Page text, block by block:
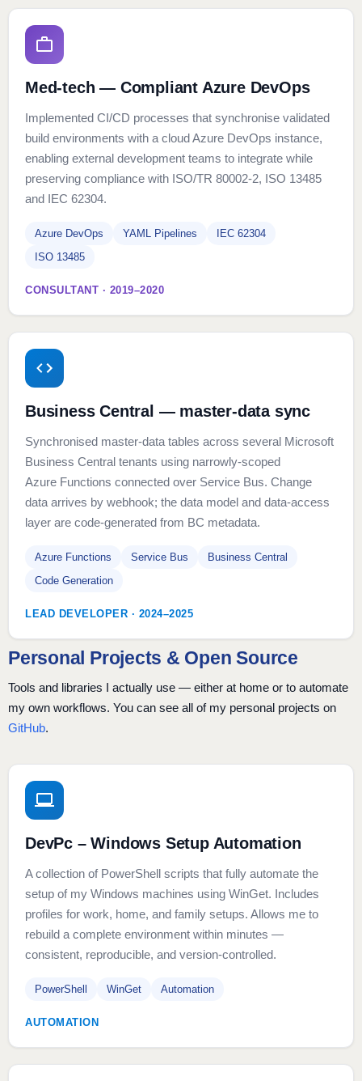
Med-tech — Compliant Azure DevOps
Implemented CI/CD processes that synchronise validated
build environments with a cloud Azure DevOps instance,
enabling external development teams to integrate while
preserving compliance with ISO/TR 80002-2, ISO 13485
and IEC 62304.
Azure DevOps YAML Pipelines
IEC 62304
ISO 13485
CONSULTANT · 2019–2020
Business Central — master-data sync
Synchronised master-data tables across several Microsoft
Business Central tenants using narrowly-scoped
Azure Functions connected over Service Bus. Change
data arrives by webhook; the data model and data-access
layer are code-generated from BC metadata.
Azure Functions Service Bus
Business Central
Code Generation
LEAD DEVELOPER · 2024–2025
Personal Projects & Open Source
Tools and libraries I actually use — either at home or to automate
my own workflows. You can see all of my personal projects on
GitHub.
DevPc – Windows Setup Automation
A collection of PowerShell scripts that fully automate the
setup of my Windows machines using WinGet. Includes
profiles for work, home, and family setups. Allows me to
rebuild a complete environment within minutes —
consistent, reproducible, and version‑controlled.
PowerShell WinGet Automation
AUTOMATION